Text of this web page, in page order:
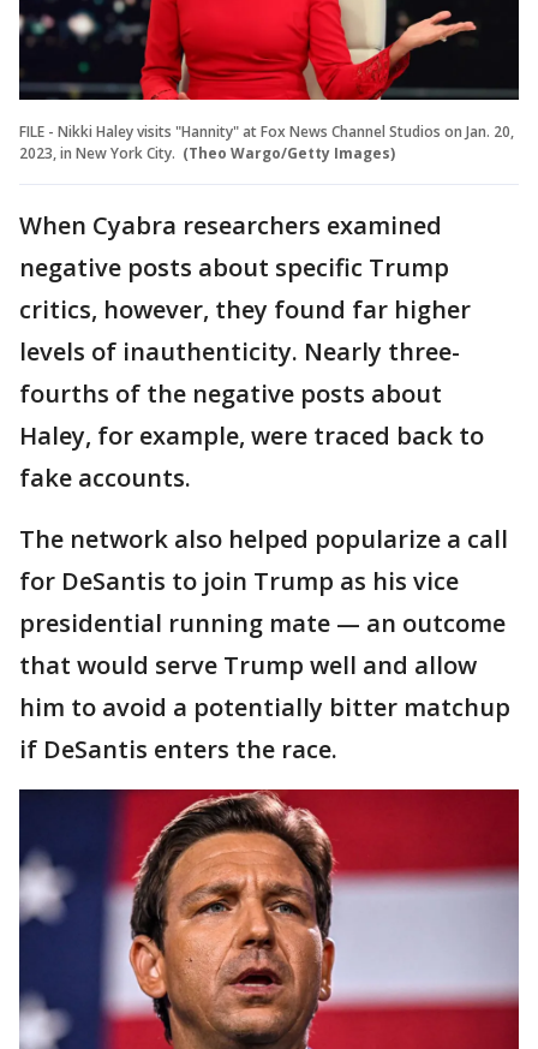
FILE - Nikki Haley visits "Hannity" at Fox News Channel Studios on Jan. 20,
2023, in New York City. (Theo Wargo/Getty Images)
When Cyabra researchers examined
negative posts about specific Trump
critics, however, they found far higher
levels of inauthenticity. Nearly three-
fourths of the negative posts about
Haley, for example, were traced back to
fake accounts.
The network also helped popularize a call
for DeSantis to join Trump as his vice
presidential running mate — an outcome
that would serve Trump well and allow
him to avoid a potentially bitter matchup
if DeSantis enters the race.